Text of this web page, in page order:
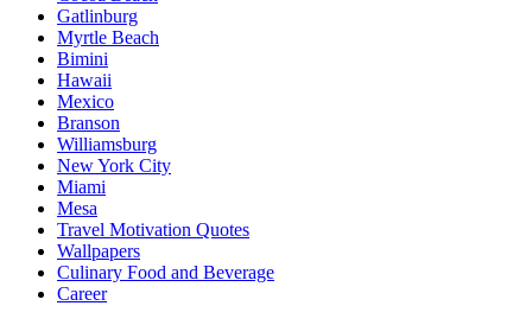
Gatlinburg
Myrtle Beach
Bimini
Hawaii
Mexico
Branson
Williamsburg
New York City
Miami
Mesa
Travel Motivation Quotes
Wallpapers
Culinary Food and Beverage
Career